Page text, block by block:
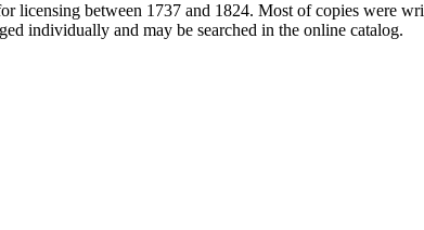
licensing between 1737 and 1824. Most of copies were
individually and may be searched in the online catalog.